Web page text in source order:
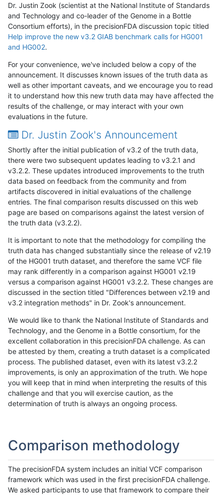
Dr. Justin Zook (scientist at the National Institute of Standards
and Technology and co-leader of the Genome in a Bottle
Consortium efforts), in the precisionFDA discussion topic titled
Help improve the new v3.2 GIAB benchmark calls for HG001
and HG002.
For your convenience, we've included below a copy of the
announcement. It discusses known issues of the truth data as
well as other important caveats, and we encourage you to read
it to understand how this new truth data may have affected the
results of the challenge, or may interact with your own
evaluations in the future.
Dr. Justin Zook's Announcement
Shortly after the initial publication of v3.2 of the truth data,
there were two subsequent updates leading to v3.2.1 and
v3.2.2. These updates introduced improvements to the truth
data based on feedback from the community and from
artifacts discovered in initial evaluations of the challenge
entries. The final comparison results discussed on this web
page are based on comparisons against the latest version of
the truth data (v3.2.2).
It is important to note that the methodology for compiling the
truth data has changed substantially since the release of v2.19
of the HG001 truth dataset, and therefore the same VCF file
may rank differently in a comparison against HG001 v2.19
versus a comparison against HG001 v3.2.2. These changes are
discussed in the section titled "Differences between v2.19 and
v3.2 integration methods" in Dr. Zook's announcement.
We would like to thank the National Institute of Standards and
Technology, and the Genome in a Bottle consortium, for the
excellent collaboration in this precisionFDA challenge. As can
be attested by them, creating a truth dataset is a complicated
process. The published dataset, even with its latest v3.2.2
improvements, is only an approximation of the truth. We hope
you will keep that in mind when interpreting the results of this
challenge and that you will exercise caution, as the
determination of truth is always an ongoing process.
Comparison methodology
The precisionFDA system includes an initial VCF comparison
framework which was used in the first precisionFDA challenge.
We asked participants to use that framework to compare their